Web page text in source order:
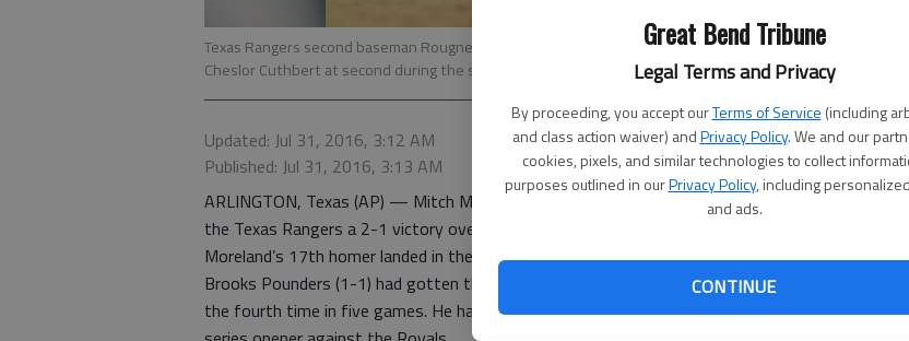
Great Bend Tribune
Legal Terms and Privacy
By proceeding, you accept ourTerms of Service (including
and class action waiver) andPrivacy Policy. We and our
cookies, pixels, and similar technologies to collect
purposes outlined in ourPrivacy Policy, including
and ads.
CONTINUE
Texas Rangers second baseman Rougned Odor (12) throws to first after forcing out Kansas City Royals
Cheslor Cuthbert at second during the sixth inning, Saturday, in Arlington, Texas.- photo by AP Photo
Updated: Jul 31, 2016, 3:12 AM
Published: Jul 31, 2016, 3:13 AM
ARLINGTON, Texas (AP) — Mitch Moreland homered with two outs in the ninth inning to give
the Texas Rangers a 2-1 victory over the Kansas City Royals on Saturday night.
Moreland’s 17th homer landed in the second deck of seats in right field.
Brooks Pounders (1-1) had gotten the first two outs in the ninth before Moreland homered for
the fourth time in five games. He had two homers Thursday night when Texas won 3-2 in the